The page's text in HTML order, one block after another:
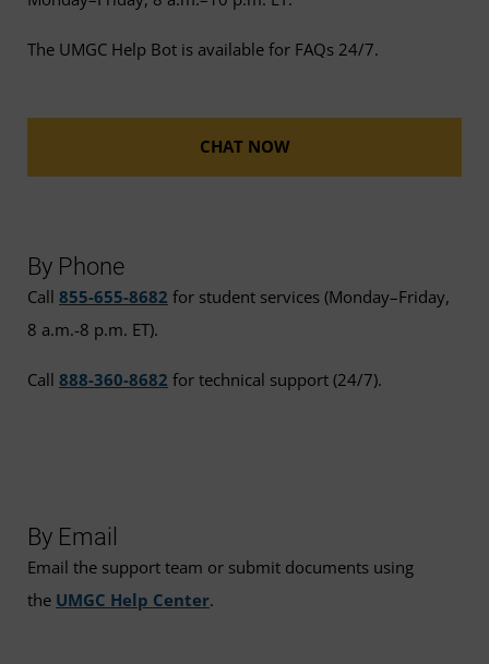
The UMGC Help Bot is available for FAQs 24/7.
CHAT NOW
By Phone
Call 855-655-8682 for student services (Monday–Friday,
8 a.m.-8 p.m. ET).
Call 888-360-8682 for technical support (24/7).
By Email
Email the support team or submit documents using
the UMGC Help Center.